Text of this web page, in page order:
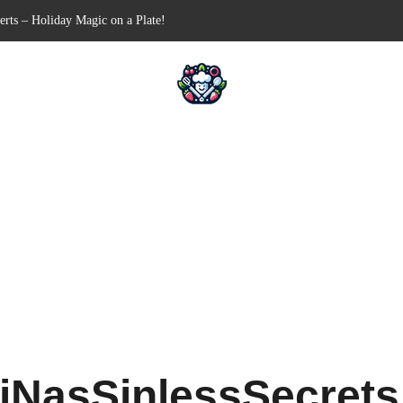
Appetizer for Your Next Party